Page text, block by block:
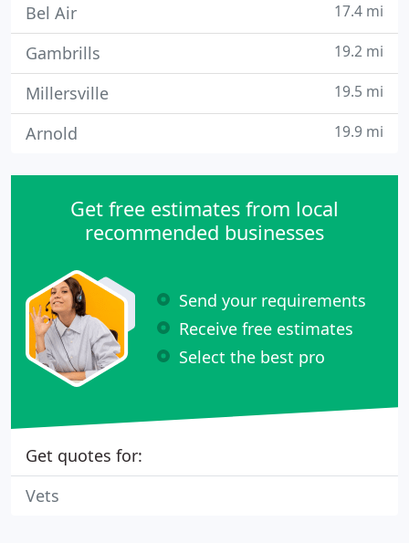
Bel Air 17.4 mi
Gambrills 19.2 mi
Millersville 19.5 mi
Arnold 19.9 mi
Get free estimates from local
recommended businesses
Send your requirements
Receive free estimates
Select the best pro
Get quotes for:
Vets